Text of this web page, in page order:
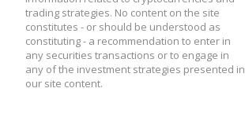
trading strategies. No content on the site
constitutes - or should be understood as
constituting - a recommendation to enter in
any securities transactions or to engage in
any of the investment strategies presented in
our site content.